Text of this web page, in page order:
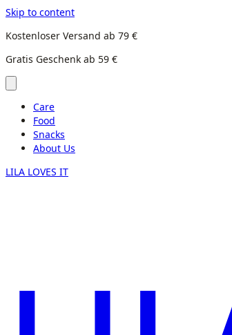
Skip to content
Kostenloser Versand ab 79 €
Gratis Geschenk ab 59 €
Care
Food
Snacks
About Us
LILA LOVES IT